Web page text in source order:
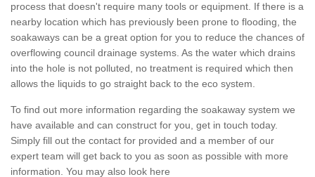
process that doesn't require many tools or equipment. If there is a
nearby location which has previously been prone to flooding, the
soakaways can be a great option for you to reduce the chances of
overflowing council drainage systems. As the water which drains
into the hole is not polluted, no treatment is required which then
allows the liquids to go straight back to the eco system.
To find out more information regarding the soakaway system we
have available and can construct for you, get in touch today.
Simply fill out the contact for provided and a member of our
expert team will get back to you as soon as possible with more
information. You may also look here